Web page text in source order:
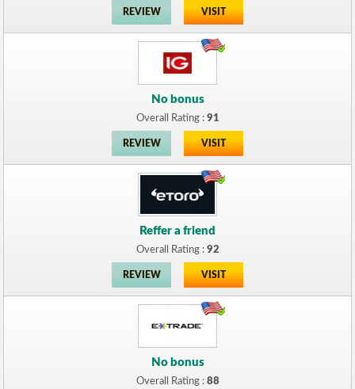
REVIEW VISIT
No bonus
Overall Rating : 91
REVIEW VISIT
Reffer a friend
Overall Rating : 92
REVIEW VISIT
No bonus
Overall Rating : 88